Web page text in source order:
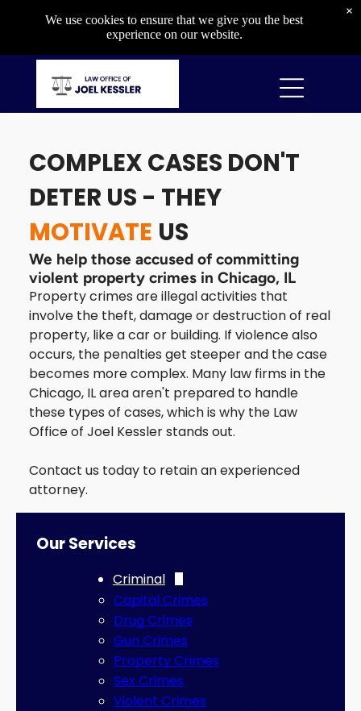
COMPLEX CASES DON'T
DETER US - THEY
MOTIVATE US
We help those accused of committing
violent property crimes in Chicago, IL
Property crimes are illegal activities that
involve the theft, damage or destruction of real
property, like a car or building. If violence also
occurs, the penalties get steeper and the case
becomes more complex. Many law firms in the
Chicago, IL area aren't prepared to handle
these types of cases, which is why the Law
Office of Joel Kessler stands out.
Contact us today to retain an experienced
attorney.
Our Services
Criminal
Capital Crimes
Drug Crimes
Gun Crimes
Property Crimes
Sex Crimes
Violent Crimes
Capital Crimes
Property Crimes
Violent Crimes
DIVORCE & CUSTODY
Divorce & Custody
Divorce
Child Custody
Child Support
Orders of Protection
OTHER SERVICES
Traffic
DUI
We use cookies to ensure that we give you the best
experience on our website.
×